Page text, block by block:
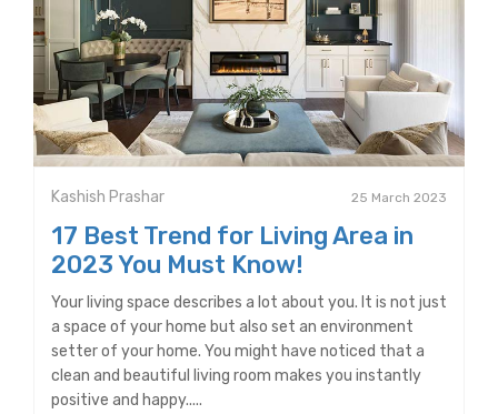
Kashish Prashar 25 March 2023
17 Best Trend for Living Area in
2023 You Must Know!
Your living space describes a lot about you. It is not just
a space of your home but also set an environment
setter of your home. You might have noticed that a
clean and beautiful living room makes you instantly
positive and happy.....